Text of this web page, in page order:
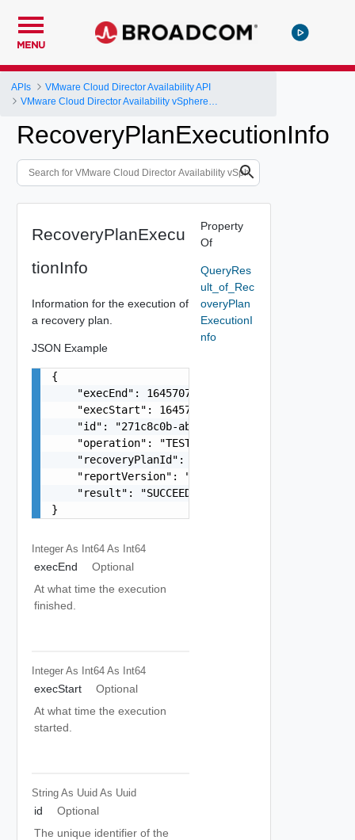
MENU
APIs
VMware Cloud Director Availability API
RecoveryPlanExecutionInfo
RecoveryPlanExecu
tionInfo
Information for the execution of
a recovery plan.
JSON Example
{
    "execEnd": 1645707066012,
    "execStart": 1645707065923,
"id": "271c8c0b-aba5-425c-b8f3-
    "operation": "TEST",
"recoveryPlanId": "b2fc65c2-2899-4090-80af-
"reportVersion": "The product version
    "result": "SUCCEEDED"
}
Integer As Int64 As Int64
execEnd
Optional
At what time the execution
finished.
Integer As Int64 As Int64
execStart
Optional
At what time the execution
started.
String As Uuid As Uuid
id
Optional
The unique identifier of the
Property
Of
QueryRes
ult_of_Rec
overyPlan
ExecutionI
nfo